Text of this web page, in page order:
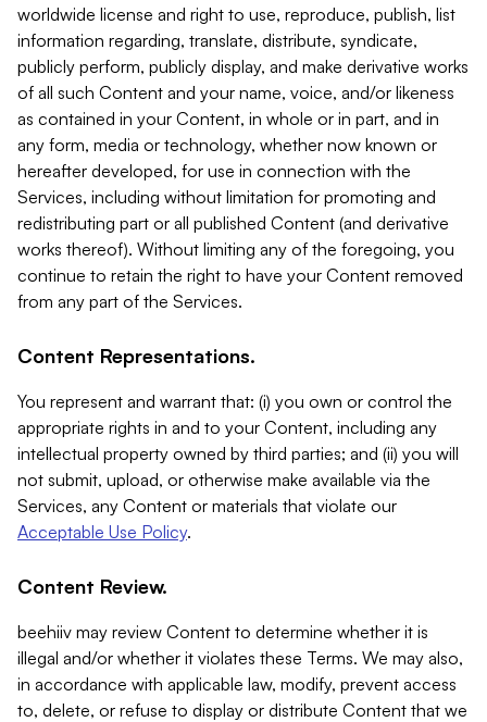
worldwide license and right to use, reproduce, publish, list
information regarding, translate, distribute, syndicate,
publicly perform, publicly display, and make derivative works
of all such Content and your name, voice, and/or likeness
as contained in your Content, in whole or in part, and in
any form, media or technology, whether now known or
hereafter developed, for use in connection with the
Services, including without limitation for promoting and
redistributing part or all published Content (and derivative
works thereof). Without limiting any of the foregoing, you
continue to retain the right to have your Content removed
from any part of the Services.
Content Representations.
You represent and warrant that: (i) you own or control the
appropriate rights in and to your Content, including any
intellectual property owned by third parties; and (ii) you will
not submit, upload, or otherwise make available via the
Services, any Content or materials that violate our
Acceptable Use Policy.
Content Review.
beehiiv may review Content to determine whether it is
illegal and/or whether it violates these Terms. We may also,
in accordance with applicable law, modify, prevent access
to, delete, or refuse to display or distribute Content that we